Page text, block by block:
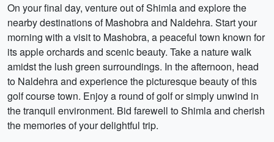
On your final day, venture out of Shimla and explore the
nearby destinations of Mashobra and Naldehra. Start your
morning with a visit to Mashobra, a peaceful town known for
its apple orchards and scenic beauty. Take a nature walk
amidst the lush green surroundings. In the afternoon, head
to Naldehra and experience the picturesque beauty of this
golf course town. Enjoy a round of golf or simply unwind in
the tranquil environment. Bid farewell to Shimla and cherish
the memories of your delightful trip.